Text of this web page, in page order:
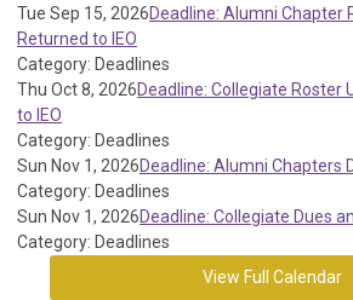
Tue Sep 15, 2026Deadline: Alumni Chapter
Returned to IEO
Category: Deadlines
Thu Oct 8, 2026Deadline: Collegiate Roster
to IEO
Category: Deadlines
Sun Nov 1, 2026Deadline: Alumni Chapters
Category: Deadlines
Sun Nov 1, 2026Deadline: Collegiate Dues
Category: Deadlines
View Full Calendar